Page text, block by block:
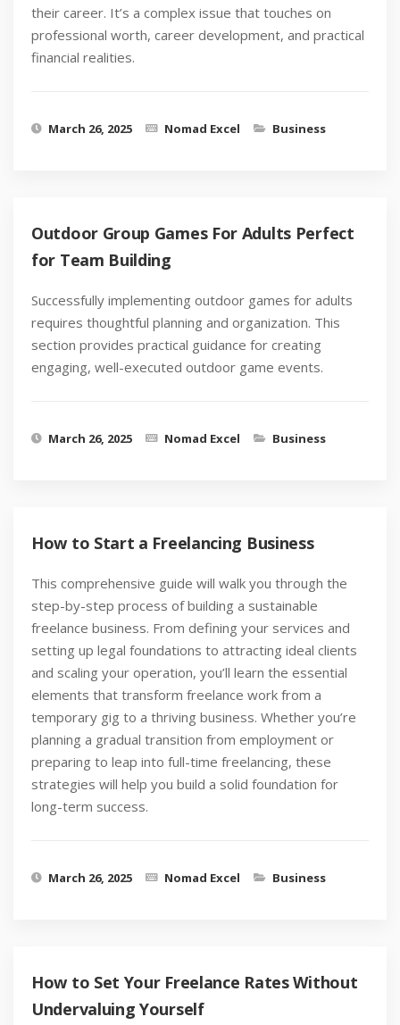
their career. It’s a complex issue that touches on
professional worth, career development, and practical
financial realities.
March 26, 2025 Nomad Excel Business
Outdoor Group Games For Adults Perfect
for Team Building
Successfully implementing outdoor games for adults
requires thoughtful planning and organization. This
section provides practical guidance for creating
engaging, well-executed outdoor game events.
March 26, 2025 Nomad Excel Business
How to Start a Freelancing Business
This comprehensive guide will walk you through the
step-by-step process of building a sustainable
freelance business. From defining your services and
setting up legal foundations to attracting ideal clients
and scaling your operation, you’ll learn the essential
elements that transform freelance work from a
temporary gig to a thriving business. Whether you’re
planning a gradual transition from employment or
preparing to leap into full-time freelancing, these
strategies will help you build a solid foundation for
long-term success.
March 26, 2025 Nomad Excel Business
How to Set Your Freelance Rates Without
Undervaluing Yourself